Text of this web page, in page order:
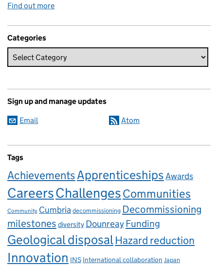
Find out more
Categories
Sign up and manage updates
Email Atom
Tags
AchievementsApprenticeshipsAwards
CareersChallengesCommunities
Community Cumbria decommissioning Decommissioning
milestones diversity Dounreay Funding
Geological disposalHazard reduction
Innovation INS International collaboration Japan